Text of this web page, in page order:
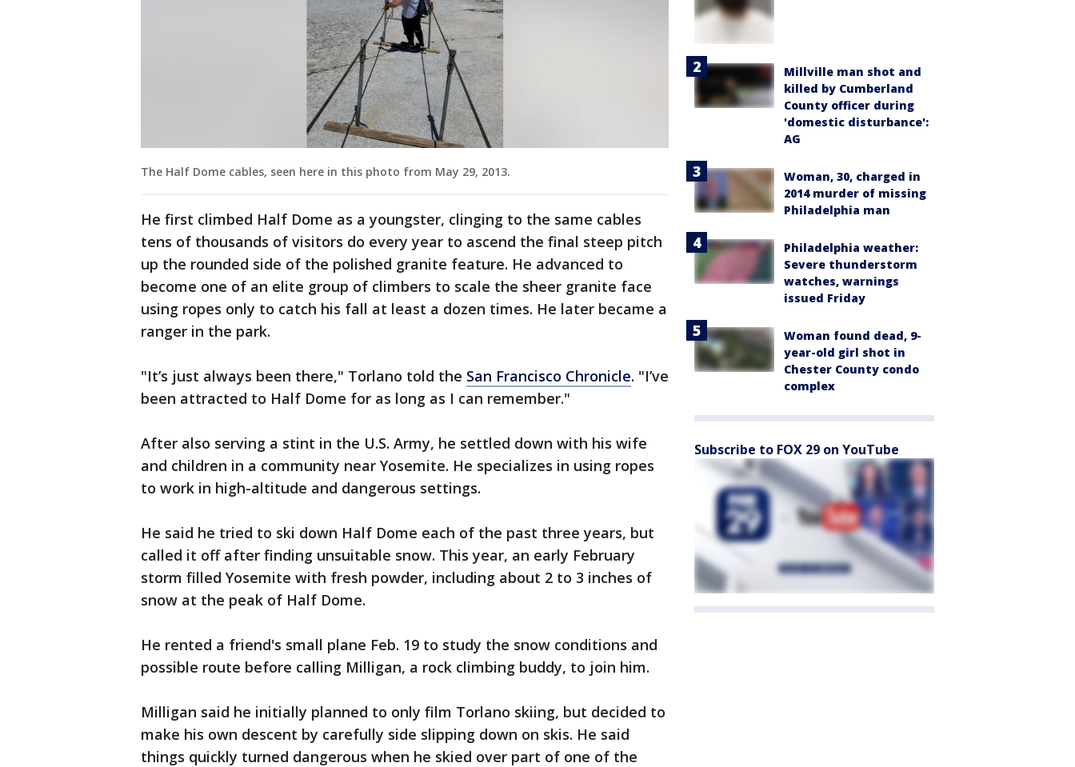
The Half Dome cables, seen here in this photo from May 29, 2013.
He first climbed Half Dome as a youngster, clinging to the same cables
tens of thousands of visitors do every year to ascend the final steep pitch
up the rounded side of the polished granite feature. He advanced to
become one of an elite group of climbers to scale the sheer granite face
using ropes only to catch his fall at least a dozen times. He later became a
ranger in the park.
"It’s just always been there," Torlano told the San Francisco Chronicle. "I’ve
been attracted to Half Dome for as long as I can remember."
After also serving a stint in the U.S. Army, he settled down with his wife
and children in a community near Yosemite. He specializes in using ropes
to work in high-altitude and dangerous settings.
He said he tried to ski down Half Dome each of the past three years, but
called it off after finding unsuitable snow. This year, an early February
storm filled Yosemite with fresh powder, including about 2 to 3 inches of
snow at the peak of Half Dome.
He rented a friend's small plane Feb. 19 to study the snow conditions and
possible route before calling Milligan, a rock climbing buddy, to join him.
Milligan said he initially planned to only film Torlano skiing, but decided to
make his own descent by carefully side slipping down on skis. He said
things quickly turned dangerous when he skied over part of one of the
Millville man shot and
killed by Cumberland
County officer during
'domestic disturbance':
AG
Woman, 30, charged in
2014 murder of missing
Philadelphia man
Philadelphia weather:
Severe thunderstorm
watches, warnings
issued Friday
Woman found dead, 9-
year-old girl shot in
Chester County condo
complex
Subscribe to FOX 29 on YouTube